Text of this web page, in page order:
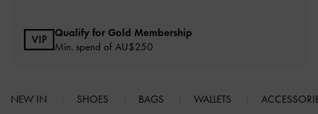
Qualify for Gold Membership
Min. spend of AU$250
NEW IN SHOES BAGS WALLETS